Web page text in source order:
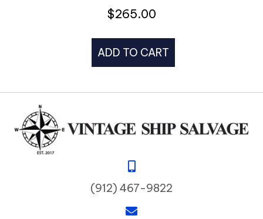
$265.00
ADD TO CART
(912) 467-9822